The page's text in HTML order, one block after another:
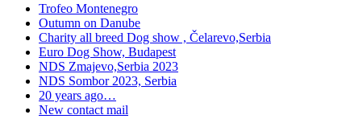
Trofeo Montenegro
Outumn on Danube
Charity all breed Dog show , Čelarevo,Serbia
Euro Dog Show, Budapest
NDS Zmajevo,Serbia 2023
NDS Sombor 2023, Serbia
20 years ago…
New contact mail